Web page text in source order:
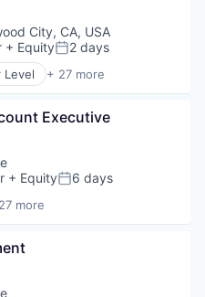
City, CA, USA
+ EquityPosted:
2 days
Level + 27 more
Software
Executive
+ EquityPosted:
6 days
more